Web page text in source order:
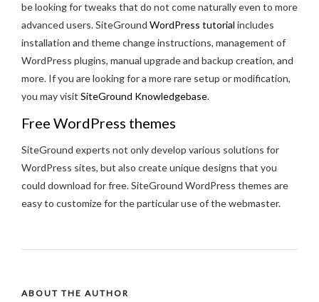
be looking for tweaks that do not come naturally even to more
advanced users. SiteGround WordPress tutorial includes
installation and theme change instructions, management of
WordPress plugins, manual upgrade and backup creation, and
more. If you are looking for a more rare setup or modification,
you may visit SiteGround Knowledgebase.
Free WordPress themes
SiteGround experts not only develop various solutions for
WordPress sites, but also create unique designs that you
could download for free. SiteGround WordPress themes are
easy to customize for the particular use of the webmaster.
ABOUT THE AUTHOR